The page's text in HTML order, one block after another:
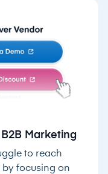
Marketing
to reach
by focusing on